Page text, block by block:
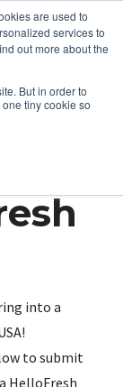
are used to
services to
out more about the
But in order to
tiny cookie so
into a
to submit
HelloFresh